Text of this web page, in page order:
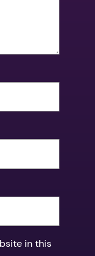
in this